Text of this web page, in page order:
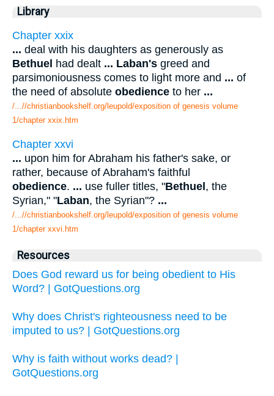
Library
Chapter xxix
... deal with his daughters as generously as
Bethuel had dealt ... Laban's greed and
parsimoniousness comes to light more and ... of
the need of absolute obedience to her ...
/...//christianbookshelf.org/leupold/exposition of genesis volume
1/chapter xxix.htm
Chapter xxvi
... upon him for Abraham his father's sake, or
rather, because of Abraham's faithful
obedience. ... use fuller titles, "Bethuel , the
Syrian," "Laban, the Syrian"? ...
/...//christianbookshelf.org/leupold/exposition of genesis volume
1/chapter xxvi.htm
Resources
Does God reward us for being obedient to His
Word? | GotQuestions.org
Why does Christ's righteousness need to be
imputed to us? | GotQuestions.org
Why is faith without works dead? |
GotQuestions.org